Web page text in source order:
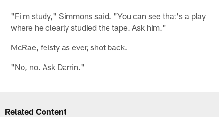
"Film study," Simmons said. "You can see that's a play
where he clearly studied the tape. Ask him."
McRae, feisty as ever, shot back.
"No, no. Ask Darrin."
Related Content